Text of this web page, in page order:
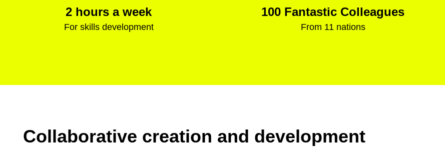
2 hours a week
For skills development
100 Fantastic Colleagues
From 11 nations
Collaborative creation and development